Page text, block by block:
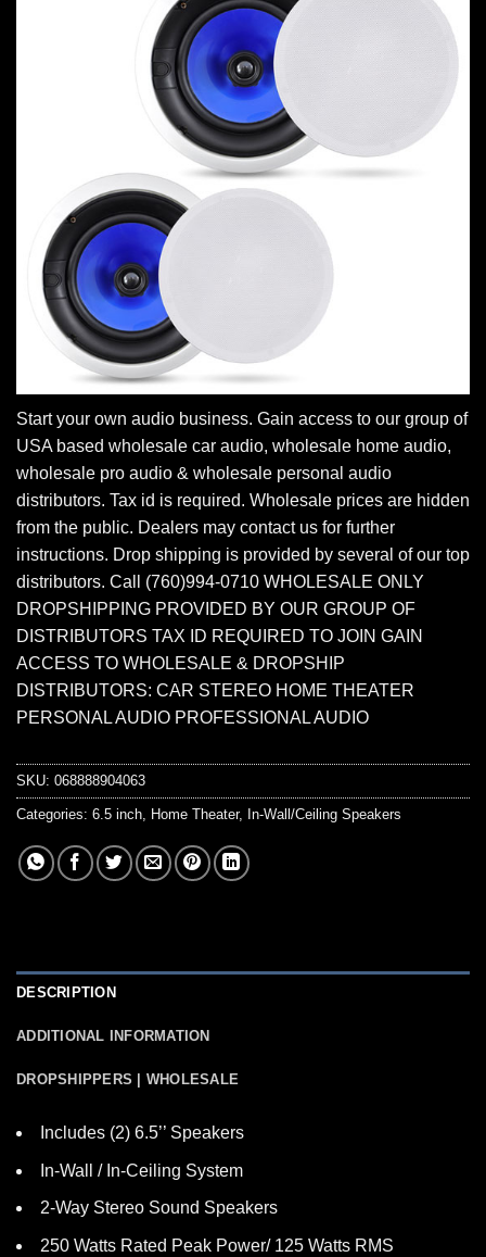
Start your own audio business. Gain access to our group of
USA based wholesale car audio, wholesale home audio,
wholesale pro audio & wholesale personal audio
distributors. Tax id is required. Wholesale prices are hidden
from the public. Dealers may contact us for further
instructions. Drop shipping is provided by several of our top
distributors. Call (760)994-0710 WHOLESALE ONLY
DROPSHIPPING PROVIDED BY OUR GROUP OF
DISTRIBUTORS TAX ID REQUIRED TO JOIN GAIN
ACCESS TO WHOLESALE & DROPSHIP
DISTRIBUTORS: CAR STEREO HOME THEATER
PERSONAL AUDIO PROFESSIONAL AUDIO
SKU: 068888904063
Categories: 6.5 inch, Home Theater, In-Wall/Ceiling Speakers
DESCRIPTION
ADDITIONAL INFORMATION
DROPSHIPPERS | WHOLESALE
Includes (2) 6.5’’ Speakers
In-Wall / In-Ceiling System
2-Way Stereo Sound Speakers
250 Watts Rated Peak Power/ 125 Watts RMS